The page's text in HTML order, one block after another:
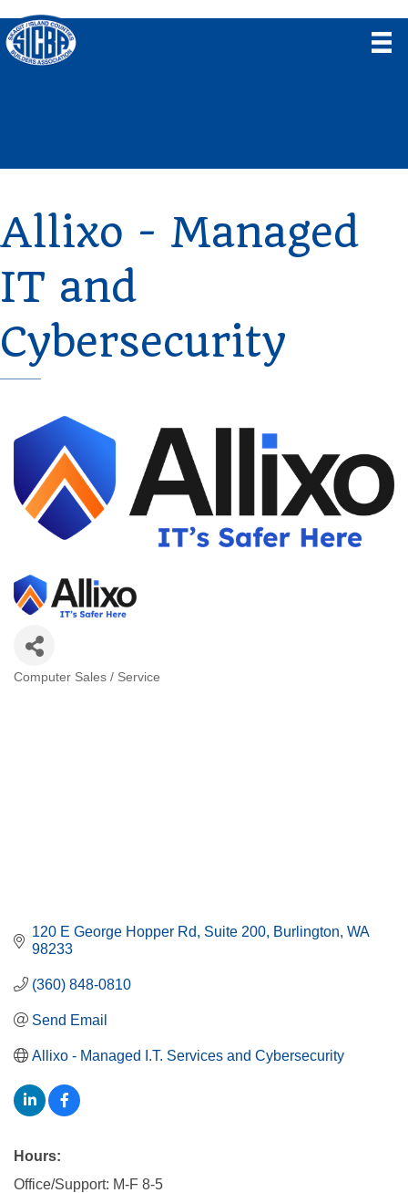
Allixo - Managed
IT and
Cybersecurity
Computer Sales / Service
120 E George Hopper Rd Suite 200 Burlington WA
98233
(360) 848-0810
Send Email
Allixo - Managed I.T. Services and Cybersecurity
Hours:
Office/Support: M-F 8-5